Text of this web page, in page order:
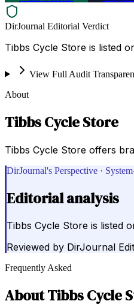
DirJournal Editorial Verdict
Tibbs Cycle Store is listed
View Full Audit
About
Tibbs Cycle Store
Tibbs Cycle Store offers
DirJournal's Perspective ·
Editorial analysis
Tibbs Cycle Store is listed
Reviewed by DirJournal
Frequently Asked
AboutTibbs Cycle